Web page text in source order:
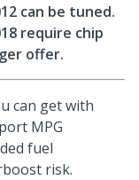
can be tuned.
require chip
offer.
can get with
MPG
fuel
risk.